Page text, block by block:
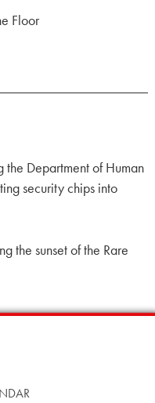
Floor
the Department of Human
security chips into
the sunset of the Rare